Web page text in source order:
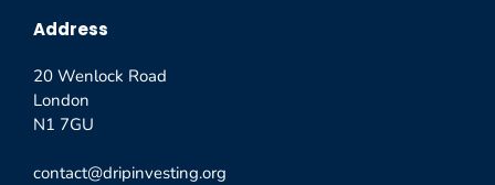
Address
20 Wenlock Road
London
N1 7GU
contact@dripinvesting.org